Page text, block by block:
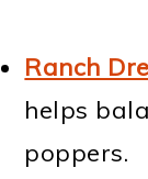
Ranch
helps
poppers.